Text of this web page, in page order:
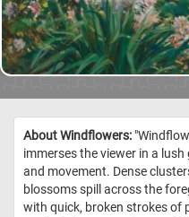
About Windflowers:
immerses the viewer in a
and movement. Dense
blossoms spill across the
with quick, broken strokes of